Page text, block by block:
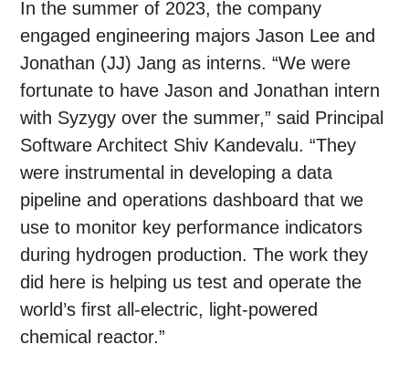
In the summer of 2023, the company
engaged engineering majors Jason Lee and
Jonathan (JJ) Jang as interns. “We were
fortunate to have Jason and Jonathan intern
with Syzygy over the summer,” said Principal
Software Architect Shiv Kandevalu. “They
were instrumental in developing a data
pipeline and operations dashboard that we
use to monitor key performance indicators
during hydrogen production. The work they
did here is helping us test and operate the
world’s first all-electric, light-powered
chemical reactor.”